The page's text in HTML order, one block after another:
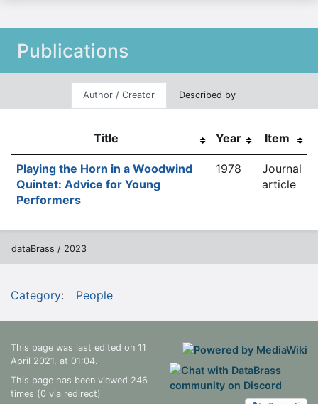
Publications
Author / Creator Described by
Title Year Item
Playing the Horn in a Woodwind
Quintet: Advice for Young
Performers
1978
Journal
article
dataBrass / 2023
Category: People
This page was last edited on 11
April 2021, at 01:04.
This page has been viewed 246
times (0 via redirect)